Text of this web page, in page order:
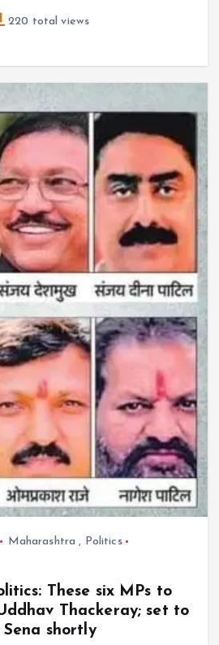
220 total views
Maharashtra , Politics
These six MPs to
Thackeray; set to
Sena shortly